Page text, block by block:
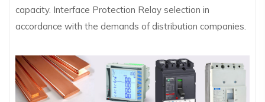
capacity. Interface Protection Relay selection in
accordance with the demands of distribution companies.